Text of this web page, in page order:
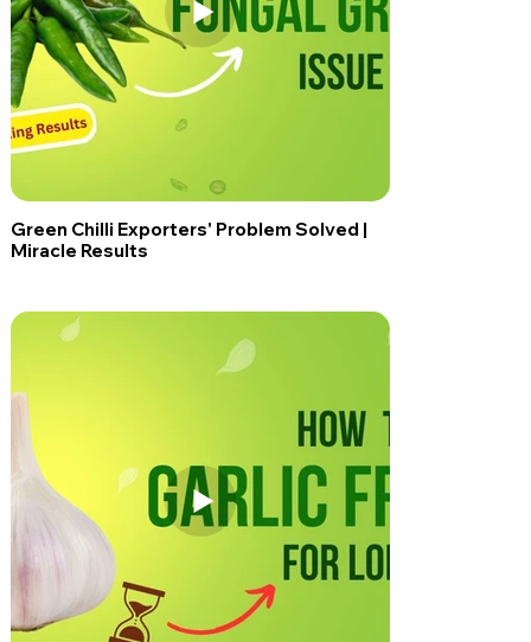
Green Chilli Exporters' Problem Solved |
Miracle Results